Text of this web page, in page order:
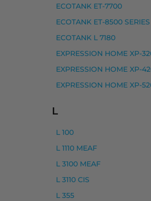
Epson musteet
Epson 603
Epson 603XL
Epson 603XL
Epson 603XL
Epson 603XL
Yhteensopivat
ECOTANK ET-7700
ECOTANK ET-8500 SERIES
ECOTANK L 7180
EXPRESSION HOME XP-
EXPRESSION HOME XP-
EXPRESSION HOME XP-
L
L 100
L 1110 MEAF
L 3100 MEAF
L 3110 CIS
L 355